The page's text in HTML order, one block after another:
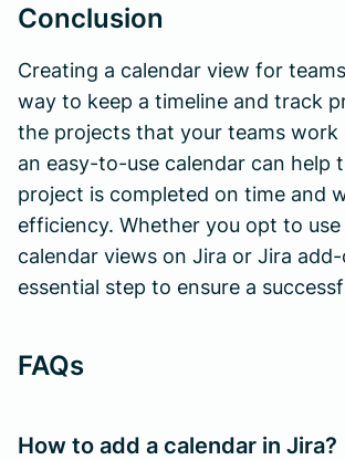
Conclusion
Creating a calendar view for
way to keep a timeline and track
the projects that your teams work
an easy-to-use calendar can help
project is completed on time and
efficiency. Whether you opt to use
calendar views on Jira or Jira
essential step to ensure a
FAQs
How to add a calendar in Jira?